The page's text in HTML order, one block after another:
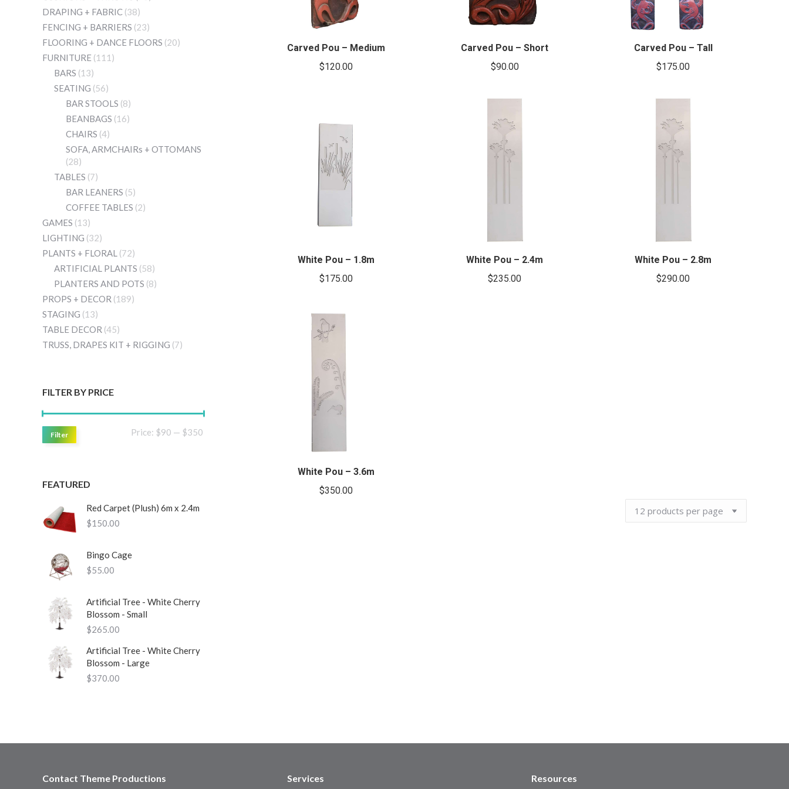
Carved Pou – Medium
$120.00
Carved Pou – Short
$90.00
Carved Pou – Tall
$175.00
White Pou – 1.8m
$175.00
White Pou – 2.4m
$235.00
White Pou – 2.8m
$290.00
White Pou – 3.6m
$350.00
DRAPING + FABRIC (38)
FENCING + BARRIERS (23)
FLOORING + DANCE FLOORS (20)
FURNITURE (111)
BARS (13)
SEATING (56)
BAR STOOLS (8)
BEANBAGS (16)
CHAIRS (4)
SOFA, ARMCHAIRs + OTTOMANS
(28)
TABLES (7)
BAR LEANERS (5)
COFFEE TABLES (2)
GAMES (13)
LIGHTING (32)
PLANTS + FLORAL (72)
ARTIFICIAL PLANTS (58)
PLANTERS AND POTS (8)
PROPS + DECOR (189)
STAGING (13)
TABLE DECOR (45)
TRUSS, DRAPES KIT + RIGGING (7)
FILTER BY PRICE
Filter Price: $90 — $350
FEATURED
Red Carpet (Plush) 6m x 2.4m
$150.00
Bingo Cage
$55.00
Artificial Tree - White Cherry
Blossom - Small
$265.00
Artificial Tree - White Cherry
Blossom - Large
$370.00
Contact Theme Productions Services Resources